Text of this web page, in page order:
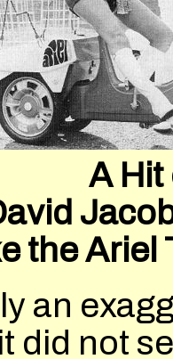
A Hit
the Ariel
an
did not